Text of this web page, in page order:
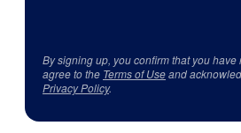
By signing up, you confirm that you have
agree to the Terms of Useand
Privacy Policy.